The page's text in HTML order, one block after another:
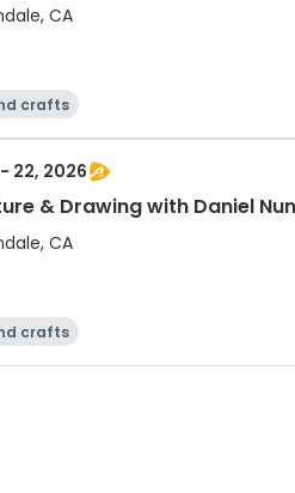
CA
crafts
22, 2026
& Drawing with Daniel
CA
crafts